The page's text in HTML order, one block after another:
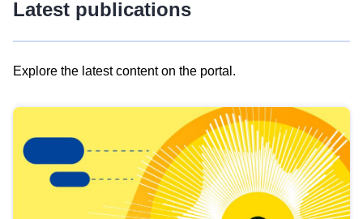
Latest publications
Explore the latest content on the portal.
results
view
Latest
publications